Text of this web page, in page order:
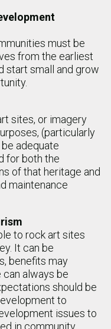
must be
from the earliest
start small and grow
sites, or imagery
(particularly
adequate
for both the
of that heritage and
maintenance
to rock art sites
It can be
benefits may
always be
should be
to
issues to
in community